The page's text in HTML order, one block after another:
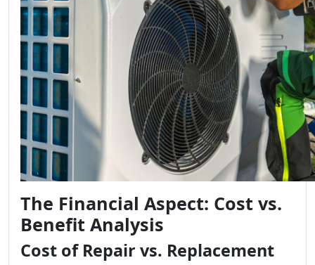
The Financial Aspect: Cost vs.
Benefit Analysis
Cost of Repair vs. Replacement